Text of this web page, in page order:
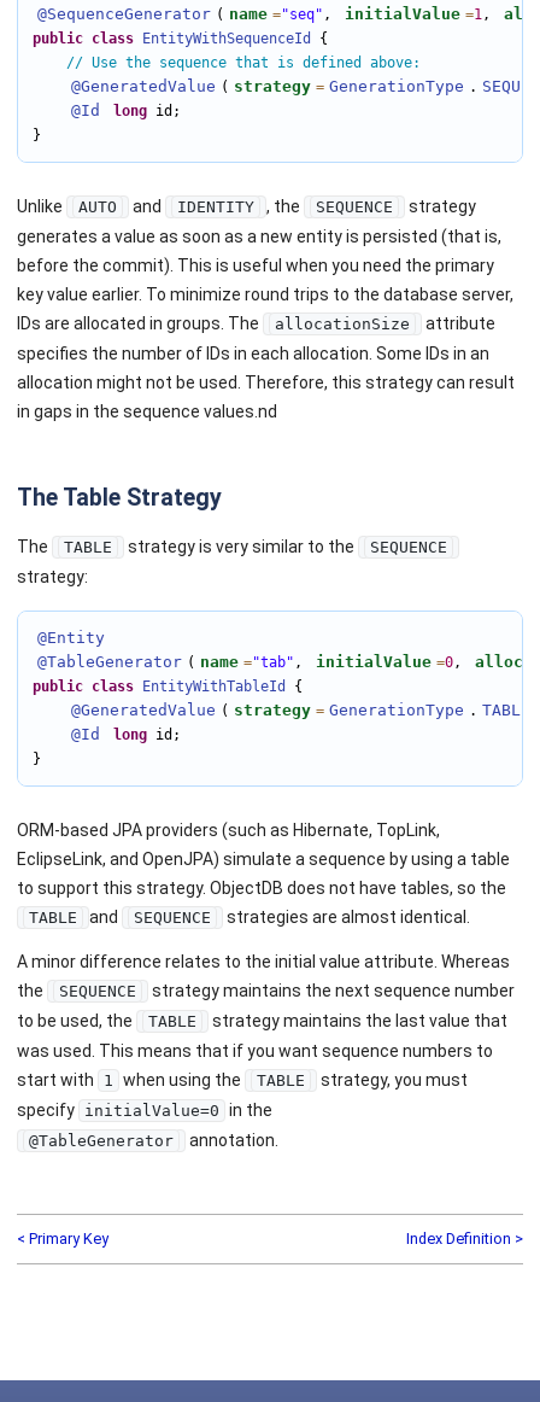
@SequenceGenerator ( name ="seq" , initialValue =1,
public class EntityWithSequenceId
{
// Use the sequence that is defined above:
@GeneratedValue ( strategy = GenerationType .
@Id
long id;
}
Unlike AUTO and IDENTITY , the SEQUENCE
strategy
generates a value as soon as a new entity is persisted (that is,
before the commit). This is useful when you need the primary
key value earlier. To minimize round trips to the database server,
IDs are allocated in groups. The
allocationSize
attribute
specifies the number of IDs in each allocation. Some IDs in an
allocation might not be used. Therefore, this strategy can result
in gaps in the sequence values.nd
The Table Strategy
The TABLE strategy is very similar to the SEQUENCE
strategy:
@Entity
@TableGenerator ( name ="tab" , initialValue =0,
public class EntityWithTableId {
@GeneratedValue ( strategy = GenerationType . TABLE
@Id long id;
}
ORM-based JPA providers (such as Hibernate, TopLink,
EclipseLink, and OpenJPA) simulate a sequence by using a table
to support this strategy. ObjectDB does not have tables, so the
TABLE and SEQUENCE strategies are almost identical.
A minor difference relates to the initial value attribute. Whereas
the
SEQUENCE
strategy maintains the next sequence number
to be used, the
TABLE
strategy maintains the last value that
was used. This means that if you want sequence numbers to
start with
1 when using the TABLE
strategy, you must
specify initialValue=0 in the
@TableGenerator annotation.
< Primary Key Index Definition >